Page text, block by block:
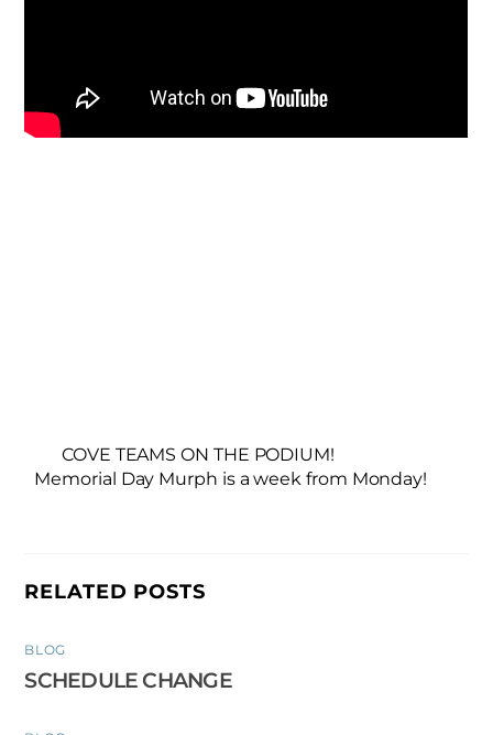
COVE TEAMS ON THE PODIUM!
Memorial Day Murph is a week from Monday!
RELATED POSTS
BLOG
SCHEDULE CHANGE